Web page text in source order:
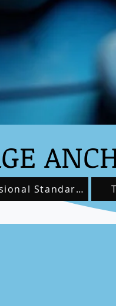
Professional Standards